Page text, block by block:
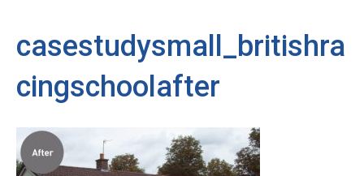
casestudysmall_britishra
cingschoolafter